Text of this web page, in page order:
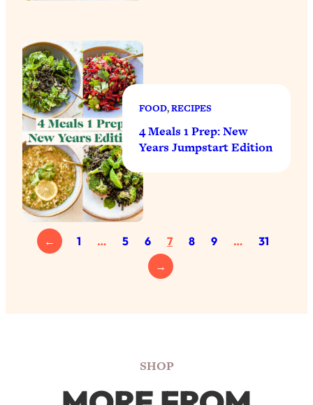
FOOD, RECIPES
4 Meals 1 Prep: New
Years Jumpstart Edition
← 1 … 5 6 7 8 9 …
31
→
SHOP